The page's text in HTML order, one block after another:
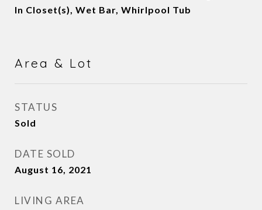
In Closet(s), Wet Bar, Whirlpool Tub
Area & Lot
STATUS
Sold
DATE SOLD
August 16, 2021
LIVING AREA